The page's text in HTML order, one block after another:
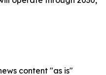
content "as is"